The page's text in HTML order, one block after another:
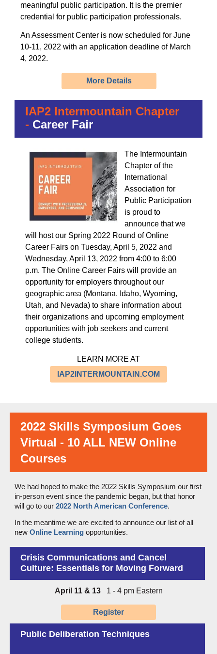
meaningful public participation. It is the premier
credential for public participation professionals.
An Assessment Center is now scheduled for June
10-11, 2022 with an application deadline of March
4, 2022.
More Details
IAP2 Intermountain Chapter
- Career Fair
The Intermountain
Chapter of the
International
Association for
Public Participation
is proud to
announce that we
will host our Spring 2022 Round of Online
Career Fairs on Tuesday, April 5, 2022 and
Wednesday, April 13, 2022 from 4:00 to 6:00
p.m. The Online Career Fairs will provide an
opportunity for employers throughout our
geographic area (Montana, Idaho, Wyoming,
Utah, and Nevada) to share information about
their organizations and upcoming employment
opportunities with job seekers and current
college students.
LEARN MORE AT
IAP2INTERMOUNTAIN.COM
2022 Skills Symposium Goes
Virtual - 10 ALL NEW Online
Courses
We had hoped to make the 2022 Skills Symposium our first
in-person event since the pandemic began, but that honor
will go to our 2022 North American Conference.
In the meantime we are excited to announce our list of all
new Online Learning opportunities.
Crisis Communications and Cancel
Culture: Essentials for Moving Forward
April 11 & 131 - 4 pm Eastern
Register
Public Deliberation Techniques